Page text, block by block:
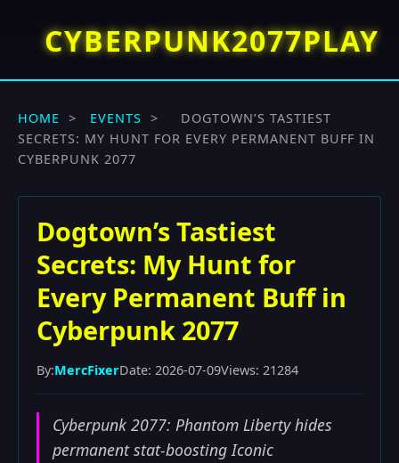
CYBERPUNK2077PLAY
HOME > EVENTS >
DOGTOWN’S TASTIEST
SECRETS: MY HUNT FOR EVERY PERMANENT BUFF IN
CYBERPUNK 2077
Dogtown’s Tastiest
Secrets: My Hunt for
Every Permanent Buff in
Cyberpunk 2077
By:MercFixerDate: 2026-07-09Views: 21284
Cyberpunk 2077: Phantom Liberty hides
permanent stat-boosting Iconic